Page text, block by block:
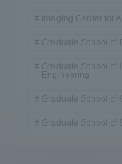
Imaging Center for
Graduate School of
Graduate School of
Engineering
Graduate School of
Graduate School of